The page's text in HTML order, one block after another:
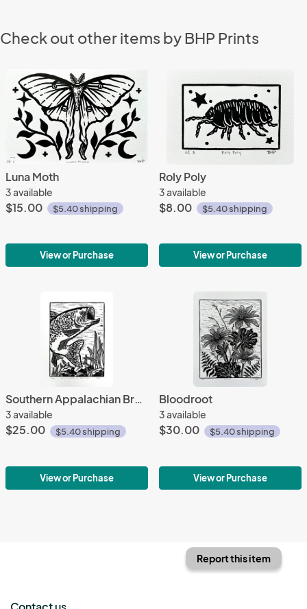
Check out other items by BHP Prints
Luna Moth
3 available
$15.00 $5.40 shipping
View or Purchase
Roly Poly
3 available
$8.00 $5.40 shipping
View or Purchase
Southern Appalachian Brook Trout
3 available
$25.00 $5.40 shipping
View or Purchase
Bloodroot
3 available
$30.00 $5.40 shipping
View or Purchase
Report this item